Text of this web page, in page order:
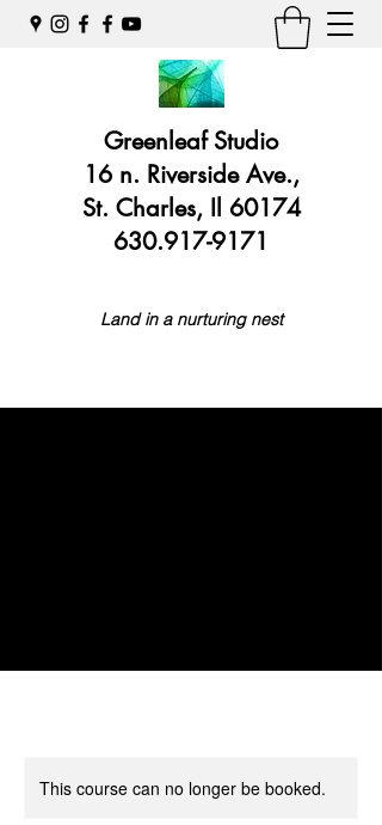
Greenleaf Studio
16 n. Riverside Ave.,
St. Charles, Il 60174
630.917-9171
Land in a nurturing nest
This course can no longer be booked.